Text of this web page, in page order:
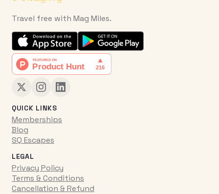
Travel free with Mag Miles.
QUICK LINKS
Memberships
Blog
SQ Escapes
LEGAL
Privacy Policy
Terms & Conditions
Cancellation & Refund